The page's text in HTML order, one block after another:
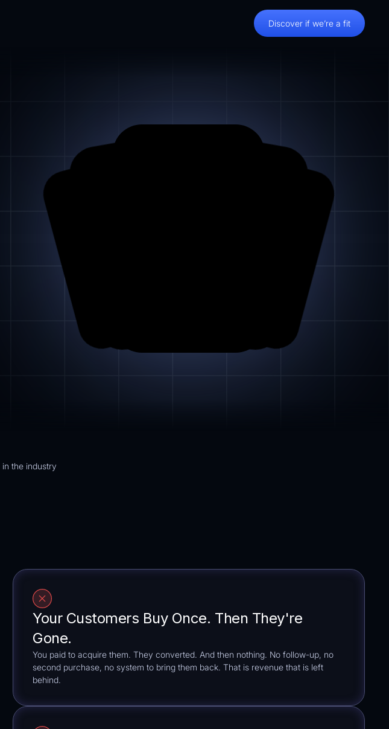
Discover if we’re a fit
in the industry
Your Customers Buy Once. Then They're
Gone.
You paid to acquire them. They converted. And then nothing. No follow-up, no
second purchase, no system to bring them back. That is revenue that is left
behind.